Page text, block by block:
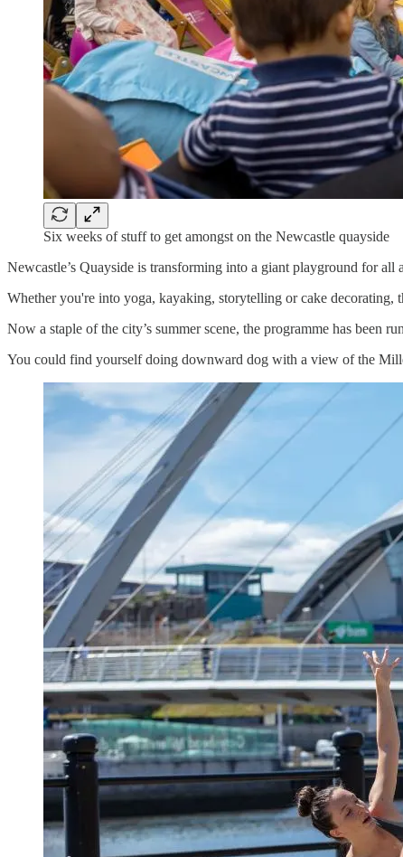
Six weeks of stuff to get amongst on the Newcastle quayside
Newcastle’s Quayside is transforming into a giant playground for all
Whether you're into yoga, kayaking, storytelling or cake decorating,
Now a staple of the city’s summer scene, the programme has been
You could find yourself doing downward dog with a view of the